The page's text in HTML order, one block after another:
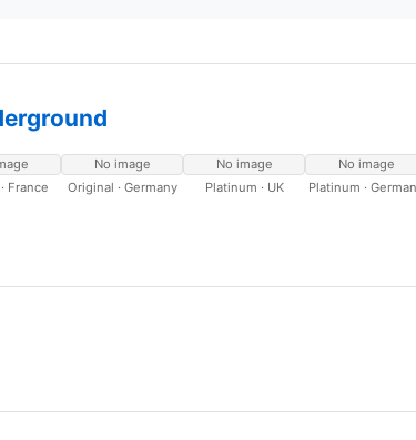
France
No image
Original · Germany
No image
Platinum · UK
No image
Platinum ·